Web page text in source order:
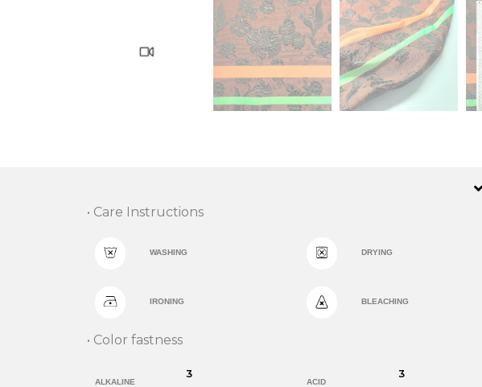
• Care Instructions
WASHING DRYING
IRONING BLEACHING
• Color fastness
ALKALINE
3
ACID
3